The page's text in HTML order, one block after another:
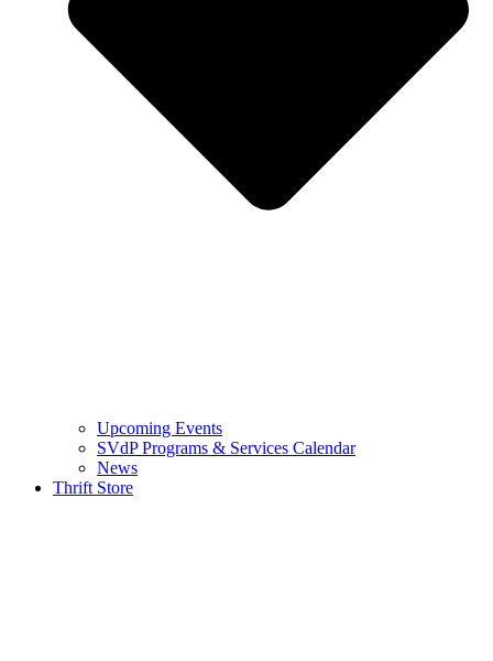
Upcoming Events
SVdP Programs & Services Calendar
News
Thrift Store